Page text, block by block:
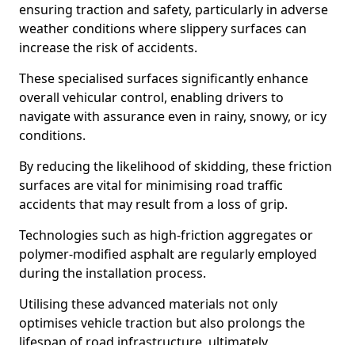
ensuring traction and safety, particularly in adverse
weather conditions where slippery surfaces can
increase the risk of accidents.
These specialised surfaces significantly enhance
overall vehicular control, enabling drivers to
navigate with assurance even in rainy, snowy, or icy
conditions.
By reducing the likelihood of skidding, these friction
surfaces are vital for minimising road traffic
accidents that may result from a loss of grip.
Technologies such as high-friction aggregates or
polymer-modified asphalt are regularly employed
during the installation process.
Utilising these advanced materials not only
optimises vehicle traction but also prolongs the